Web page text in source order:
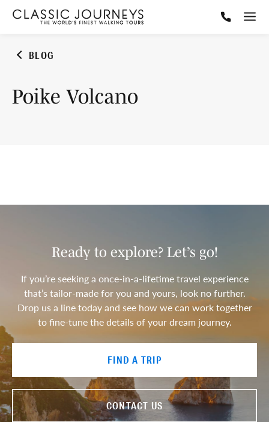
BLOG
Poike Volcano
Ready to explore? Let’s go!
If you’re seeking a once-in-a-lifetime travel experience
that’s tailor-made for you and yours, look no further.
Drop us a line today and see how we can work together
to fine-tune the details of your dream journey.
FIND A TRIP
CONTACT US